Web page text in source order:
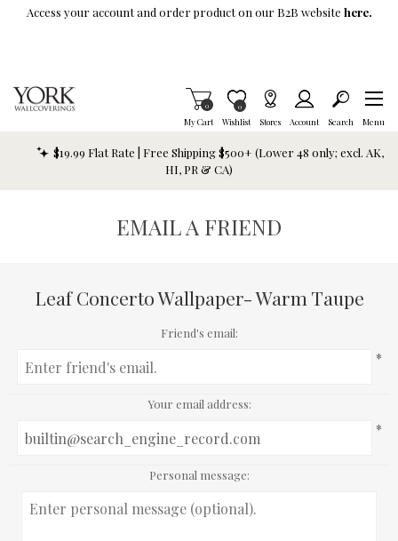
Skip To Main Content
Access your account and order product on our B2B website here.
My Cart
Items in Cart
0
Wishlist
Item is Wish List
0
Stores Account Search Menu
$19.99 Flat Rate | Free Shipping $500+ (Lower 48 only; excl. AK,
HI, PR & CA)
EMAIL A FRIEND
Leaf Concerto Wallpaper- Warm Taupe
Friend's email:
*
Your email address:
*
Personal message: